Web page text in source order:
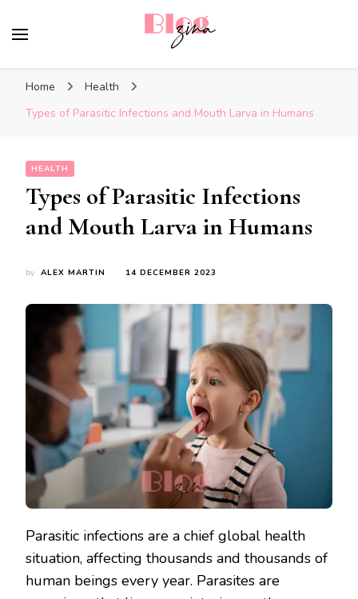
Home
Health
Types of Parasitic Infections and Mouth Larva in Humans
HEALTH
Types of Parasitic Infections
and Mouth Larva in Humans
by ALEX MARTIN 14 DECEMBER 2023
Parasitic infections are a chief global health
situation, affecting thousands and thousands of
human beings every year. Parasites are